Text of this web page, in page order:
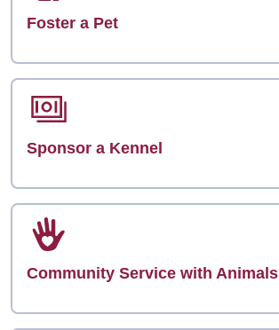
Foster a Pet
Sponsor a Kennel
Community Service with Animals